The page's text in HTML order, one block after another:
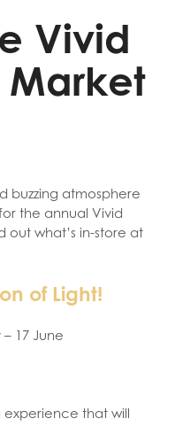
Vivid
Market
buzzing atmosphere
the annual Vivid
out what’s in-store at
of Light!
17 June
that will